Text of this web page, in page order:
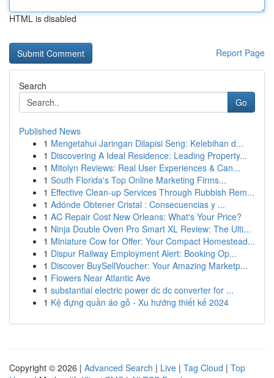
HTML is disabled
Report Page
Search
Go
Published News
1 Mengetahui Jaringan Dilapisi Seng: Kelebihan d...
1 Discovering A Ideal Residence: Leading Property...
1 Mitolyn Reviews: Real User Experiences & Can...
1 South Florida's Top Online Marketing Firms...
1 Effective Clean-up Services Through Rubbish Rem...
1 Adónde Obtener Cristal : Consecuencias y ...
1 AC Repair Cost New Orleans: What's Your Price?
1 Ninja Double Oven Pro Smart XL Review: The Ulti...
1 Miniature Cow for Offer: Your Compact Homestead...
1 Dispur Railway Employment Alert: Booking Op...
1 Discover BuySellVoucher: Your Amazing Marketp...
1 Flowers Near Atlantic Ave
1 substantial electric power dc dc converter for ...
1 Kệ đựng quần áo gỗ - Xu hướng thiết kế 2024
Copyright © 2026 | Advanced Search | Live | Tag Cloud | Top